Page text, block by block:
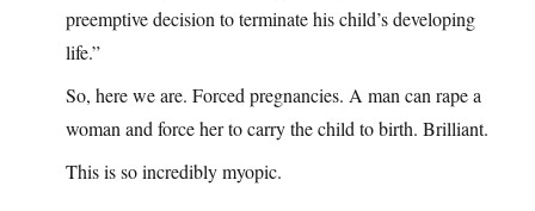
preemptive decision to terminate his child’s developing
life.”
So, here we are. Forced pregnancies. A man can rape a
woman and force her to carry the child to birth. Brilliant.
This is so incredibly myopic.